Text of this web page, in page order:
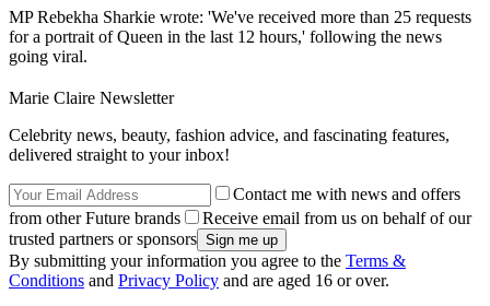
MP Rebekha Sharkie wrote: 'We've received more than 25 requests
for a portrait of Queen in the last 12 hours,' following the news
going viral.
Marie Claire Newsletter
Celebrity news, beauty, fashion advice, and fascinating features,
delivered straight to your inbox!
Contact me with news and offers
from other Future brands
Receive email from us on behalf of our
trusted partners or sponsors
By submitting your information you agree to the Terms &
Conditions and Privacy Policy and are aged 16 or over.